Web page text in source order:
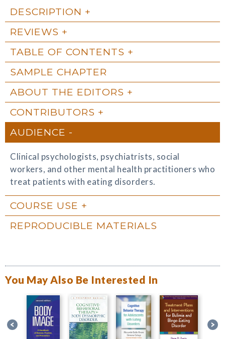
DESCRIPTION
REVIEWS
TABLE OF CONTENTS
SAMPLE CHAPTER
ABOUT THE EDITORS
CONTRIBUTORS
AUDIENCE
Clinical psychologists, psychiatrists, social
workers, and other mental health practitioners who
treat patients with eating disorders.
COURSE USE
REPRODUCIBLE MATERIALS
You May Also Be Interested In